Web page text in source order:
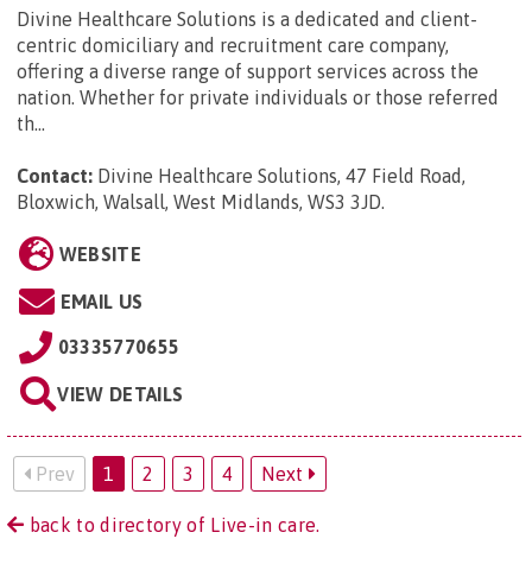
Divine Healthcare Solutions is a dedicated and client-
centric domiciliary and recruitment care company,
offering a diverse range of support services across the
nation. Whether for private individuals or those referred
th...
Contact: Divine Healthcare Solutions, 47 Field Road,
Bloxwich, Walsall, West Midlands, WS3 3JD.
WEBSITE
EMAIL US
03335770655
VIEW DETAILS
Prev 1 2 3 4 Next
back to directory of Live-in care.